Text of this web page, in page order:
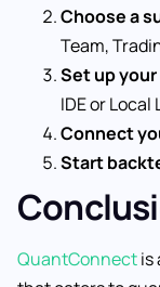
Choose a
Team,
Set up
IDE or Local
Connect
Start
QuantConnectis